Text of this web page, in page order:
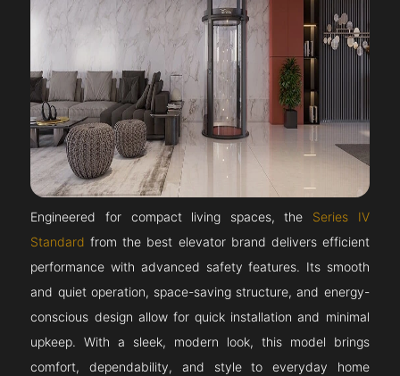
Engineered for compact living spaces, the Series IV
Standard from the best elevator brand delivers efficient
performance with advanced safety features. Its smooth
and quiet operation, space-saving structure, and energy-
conscious design allow for quick installation and minimal
upkeep. With a sleek, modern look, this model brings
comfort, dependability, and style to everyday home